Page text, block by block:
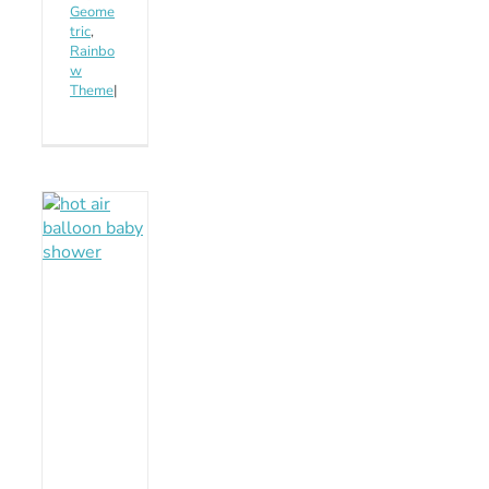
Geome
tric,
Rainbo
w
Theme|